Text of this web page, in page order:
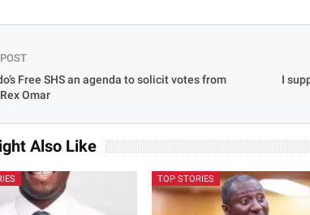
Free SHS an agenda to solicit votes from
Omar
I
Also Like
TOP STORIES